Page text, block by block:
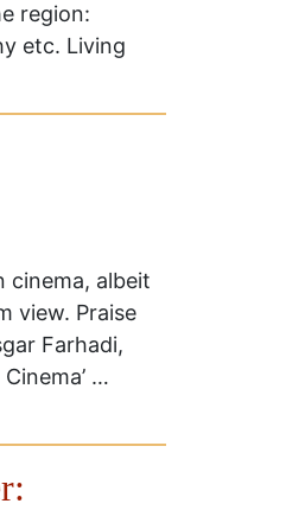
region:
etc. Living
cinema, albeit
view. Praise
Farhadi,
…